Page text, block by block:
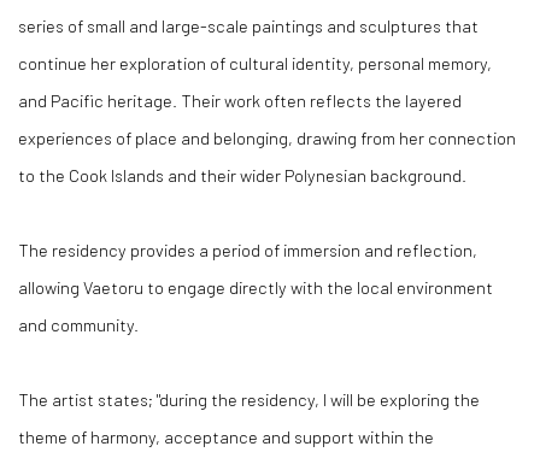
series of small and large-scale paintings and sculptures that
continue her exploration of cultural identity, personal memory,
and Pacific heritage. Their work often reflects the layered
experiences of place and belonging, drawing from her connection
to the Cook Islands and their wider Polynesian background.
The residency provides a period of immersion and reflection,
allowing Vaetoru to engage directly with the local environment
and community.
The artist states; "during the residency, I will be exploring the
theme of harmony, acceptance and support within the